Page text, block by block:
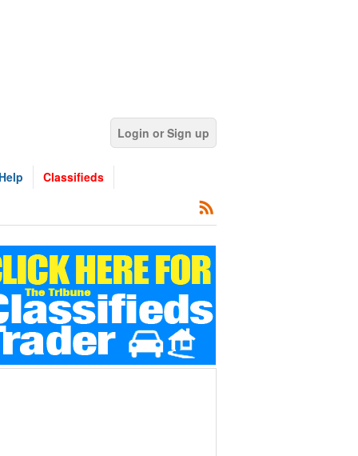
Login or Sign up
Help Classifieds